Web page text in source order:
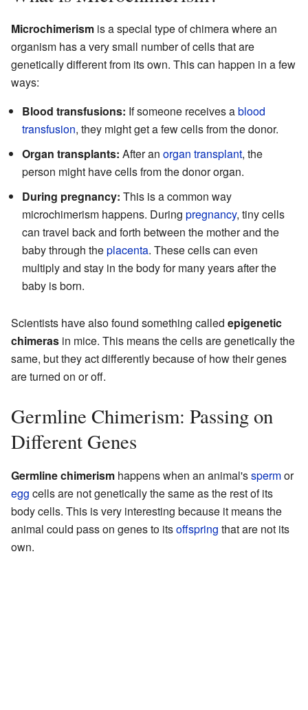
Microchimerism is a special type of chimera where an
organism has a very small number of cells that are
genetically different from its own. This can happen in a few
ways:
Blood transfusions: If someone receives ablood
transfusion, they might get a few cells from the donor.
Organ transplants: After an organ transplant, the
person might have cells from the donor organ.
During pregnancy: This is a common way
microchimerism happens. During pregnancy, tiny cells
can travel back and forth between the mother and the
baby through theplacenta. These cells can even
multiply and stay in the body for many years after the
baby is born.
Scientists have also found something called epigenetic
chimeras in mice. This means the cells are genetically the
same, but they act differently because of how their genes
are turned on or off.
Germline Chimerism: Passing on
Different Genes
Germline chimerism happens when an animal'sspermor
egg cells are not genetically the same as the rest of its
body cells. This is very interesting because it means the
animal could pass on genes to itsoffspring that are not its
own.